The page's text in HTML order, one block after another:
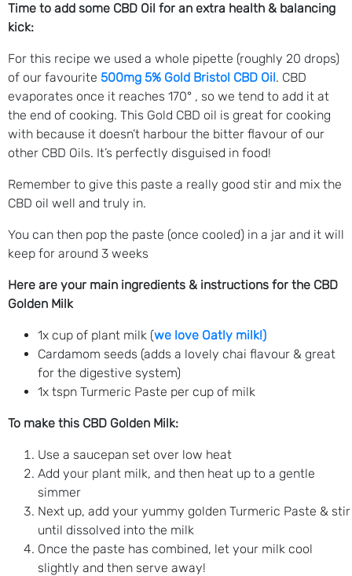
Time to add some CBD Oil for an extra health & balancing
kick:
For this recipe we used a whole pipette (roughly 20 drops)
of our favourite 500mg 5% Gold Bristol CBD Oil. CBD
evaporates once it reaches 170° , so we tend to add it at
the end of cooking. This Gold CBD oil is great for cooking
with because it doesn’t harbour the bitter flavour of our
other CBD Oils. It’s perfectly disguised in food!
Remember to give this paste a really good stir and mix the
CBD oil well and truly in.
You can then pop the paste (once cooled) in a jar and it will
keep for around 3 weeks
Here are your main ingredients & instructions for the CBD
Golden Milk
1x cup of plant milk (we love Oatly milk!)
Cardamom seeds (adds a lovely chai flavour & great
for the digestive system)
1x tspn Turmeric Paste per cup of milk
To make this CBD Golden Milk:
Use a saucepan set over low heat
Add your plant milk, and then heat up to a gentle
simmer
Next up, add your yummy golden Turmeric Paste & stir
until dissolved into the milk
Once the paste has combined, let your milk cool
slightly and then serve away!